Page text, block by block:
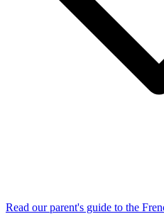
Read our parent's guide to the